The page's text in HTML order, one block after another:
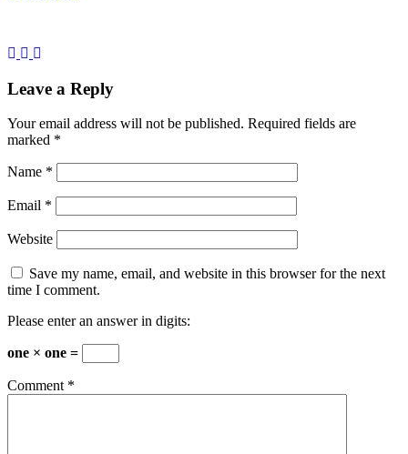
Leave a Reply
Your email address will not be published. Required fields are
marked *
Name *
Email *
Website
Save my name, email, and website in this browser for the next
time I comment.
Please enter an answer in digits:
one × one =
Comment *